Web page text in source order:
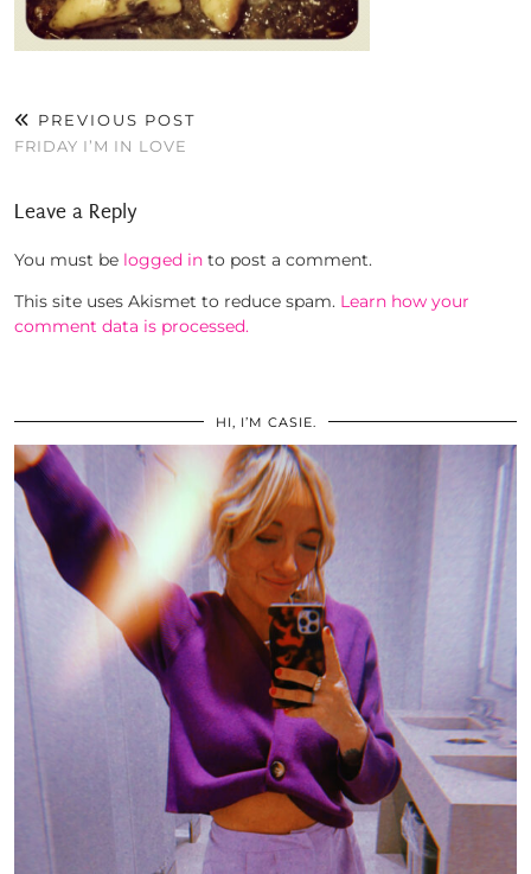
PREVIOUS POST
FRIDAY I’M IN LOVE
Leave a Reply
You must be logged in to post a comment.
This site uses Akismet to reduce spam. Learn how your
comment data is processed.
HI, I’M CASIE.